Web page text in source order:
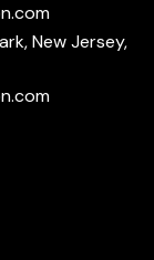
New Jersey,